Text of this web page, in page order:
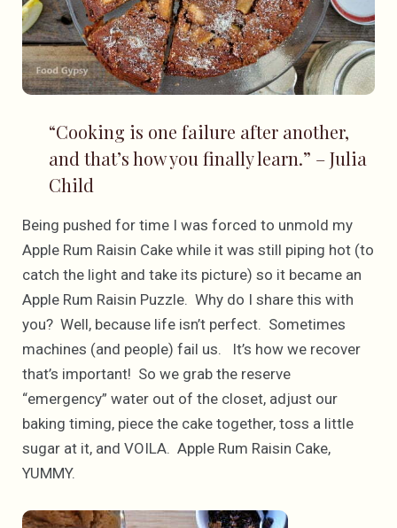
“Cooking is one failure after another,
and that’s how you finally learn.” – Julia
Child
Being pushed for time I was forced to unmold my
Apple Rum Raisin Cake while it was still piping hot (to
catch the light and take its picture) so it became an
Apple Rum Raisin Puzzle. Why do I share this with
you? Well, because life isn’t perfect. Sometimes
machines (and people) fail us. It’s how we recover
that’s important! So we grab the reserve
“emergency” water out of the closet, adjust our
baking timing, piece the cake together, toss a little
sugar at it, and VOILA. Apple Rum Raisin Cake,
YUMMY.